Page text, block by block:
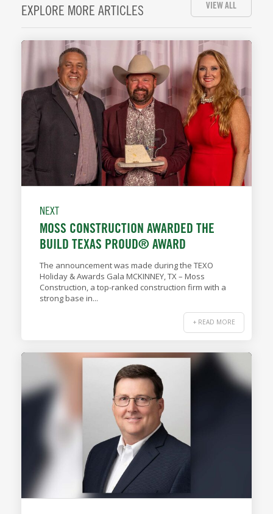
EXPLORE MORE ARTICLES VIEW ALL
NEXT
MOSS CONSTRUCTION AWARDED THE
BUILD TEXAS PROUD® AWARD
The announcement was made during the TEXO
Holiday & Awards Gala MCKINNEY, TX – Moss
Construction, a top-ranked construction firm with a
strong base in...
+ READ MORE